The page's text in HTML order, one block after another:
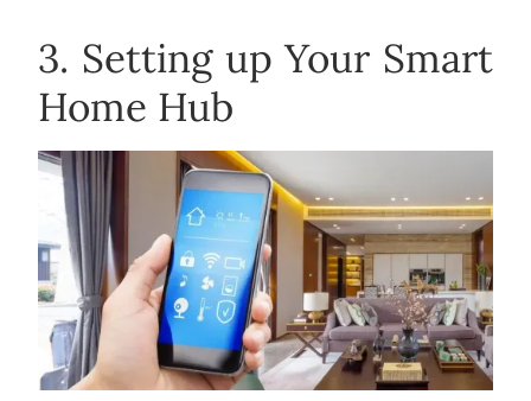
3. Setting up Your Smart
Home Hub